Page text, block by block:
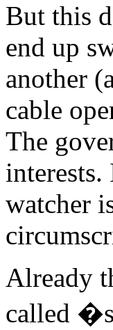
But this
end up
another
cable
The
watcher
Already
called